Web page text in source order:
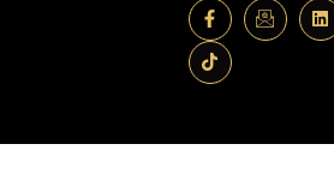
F
a
c
e
b
-
I
c
o
i
L
i
n
T
i
k
t
o